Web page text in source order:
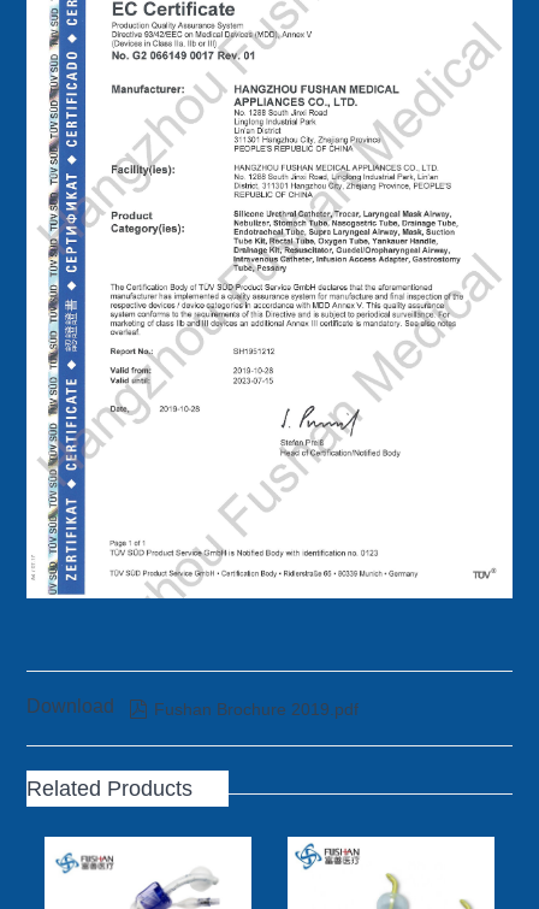
Download  Fushan Brochure 2019.pdf
Related Products